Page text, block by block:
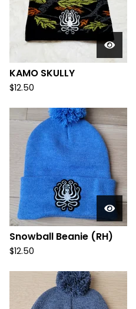
KAMO SKULLY
$12.50
Snowball Beanie (RH)
$12.50